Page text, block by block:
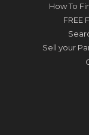
How To
FREE
Sell your